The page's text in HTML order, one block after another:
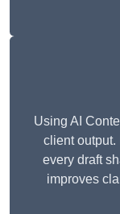
Using AI
client output.
every draft
improves